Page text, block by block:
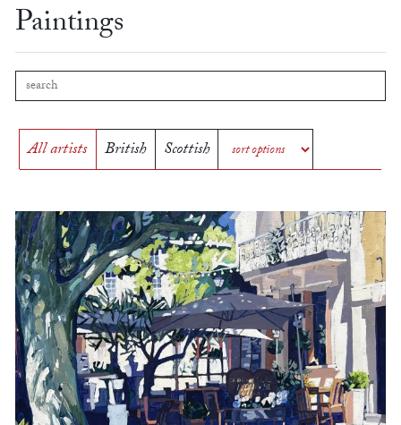
Paintings
All artists British Scottish